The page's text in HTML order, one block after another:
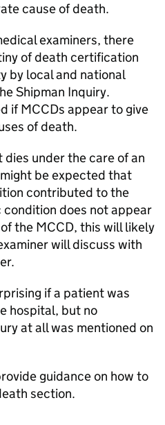
cause of death.
examiners, there
of death certification
by local and national
Shipman Inquiry.
ifMCCDs appear to give
of death.
under the care of an
be expected that
contributed to the
does not appear
the MCCD, this will likely
will discuss with
if a patient was
hospital, but no
at all was mentioned on
guidance on how to
section.